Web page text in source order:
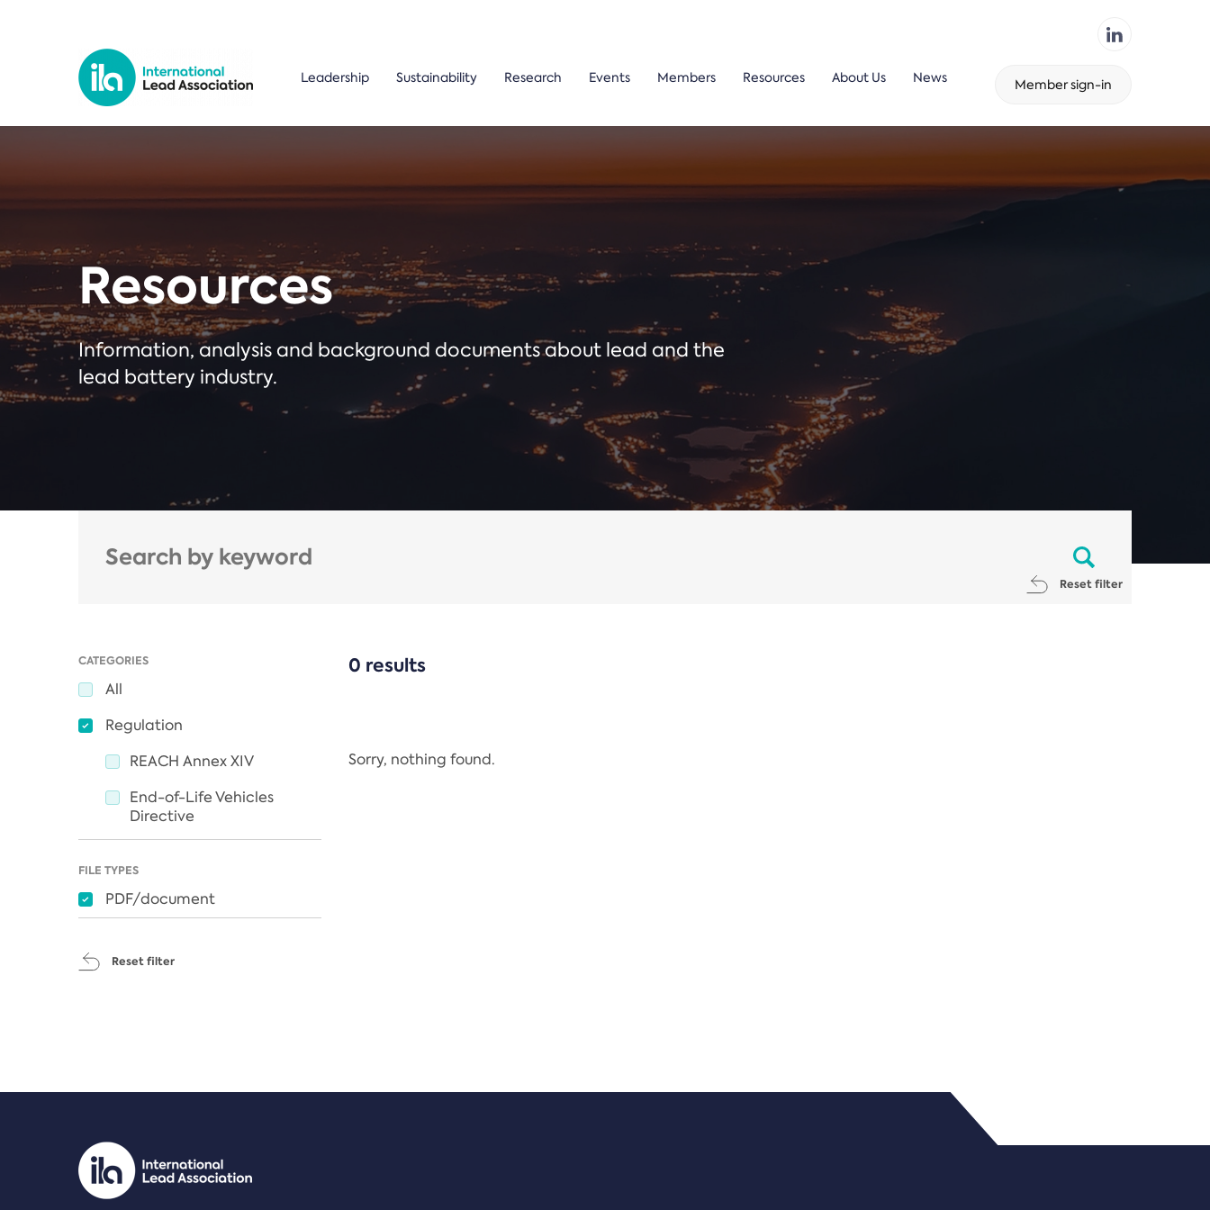
Leadership Sustainability Research Events Members Resources About Us News Member sign-in
Resources
Information, analysis and background documents about lead and the
lead battery industry.
Reset filter
CATEGORIES
All
Regulation
REACH Annex XIV
End-of-Life Vehicles
Directive
FILE TYPES
PDF/document
Reset filter
0 results
Sorry, nothing found.